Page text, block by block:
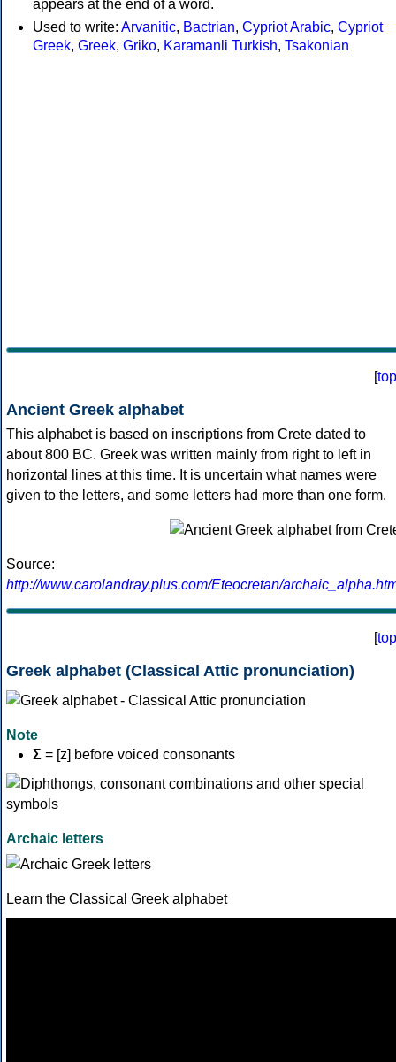
appears at the end of a word.
Used to write: Arvanitic, Bactrian, Cypriot Arabic, Cypriot
Greek, Greek, Griko, Karamanli Turkish, Tsakonian
[top
Ancient Greek alphabet
This alphabet is based on inscriptions from Crete dated to
about 800 BC. Greek was written mainly from right to left in
horizontal lines at this time. It is uncertain what names were
given to the letters, and some letters had more than one form.
Source:
http://www.carolandray.plus.com/Eteocretan/
[top
Greek alphabet (Classical Attic pronunciation)
Note
Σ = [z] before voiced consonants
Archaic letters
Learn the Classical Greek alphabet